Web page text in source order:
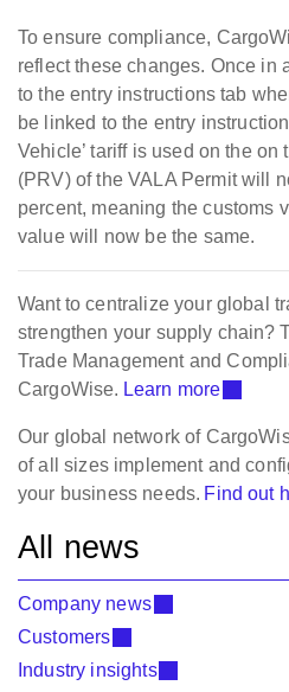
To ensure compliance,
reflect these changes. Once in
to the entry instructions tab
be linked to the entry
Vehicle’ tariff is used on the on
(PRV) of the VALA Permit will
percent, meaning the customs
value will now be the same.
Want to centralize your global
strengthen your supply chain?
Trade Management and
CargoWise. Learn more
Our global network of
of all sizes implement and
your business needs. Find out
All news
Company news
Customers
Industry insights